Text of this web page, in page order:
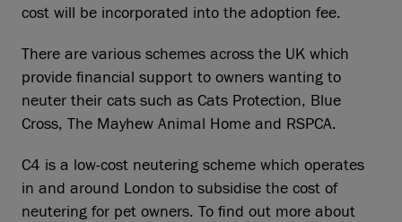
cost will be incorporated into the adoption fee.
There are various schemes across the UK which
provide financial support to owners wanting to
neuter their cats such as Cats Protection, Blue
Cross, The Mayhew Animal Home and RSPCA.
C4 is a low-cost neutering scheme which operates
in and around London to subsidise the cost of
neutering for pet owners. To find out more about